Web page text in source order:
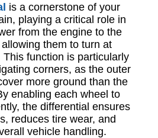
is a cornerstone of your
playing a critical role in
from the engine to the
them to turn at
function is particularly
corners, as the outer
more ground than the
enabling each wheel to
the differential ensures
reduces tire wear, and
vehicle handling.